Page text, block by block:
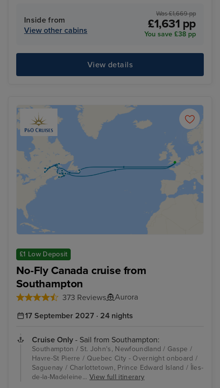
Inside from
View other cabins
Was £1,669 pp
£1,631 pp
You save £38 pp
View details
£1 Low Deposit
No-Fly Canada cruise from
Southampton
373 Reviews
Aurora
17 September 2027 · 24 nights
Cruise Only - Sail from Southampton:
Southampton / St. John's, Newfoundland / Gaspe /
Havre-St Pierre / Quebec City - Overnight onboard /
Saguenay / Charlottetown, Prince Edward Island / Îles-
de-la-Madeleine...View full itinerary